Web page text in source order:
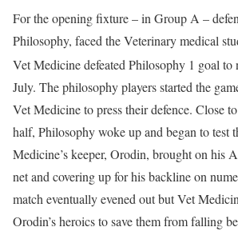
For the opening fixture – in Group A –
Philosophy, faced the Veterinary medical
Vet Medicine defeated Philosophy 1 goal
July. The philosophy players started the
Vet Medicine to press their defence. Close
half, Philosophy woke up and began to test
Medicine’s keeper, Orodin, brought on his
net and covering up for his backline on
match eventually evened out but Vet
Orodin’s heroics to save them from falling